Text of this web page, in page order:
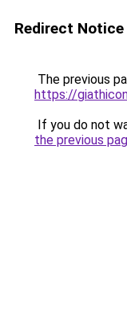
Redirect Notice
The previous
https://
If you do not
the previous